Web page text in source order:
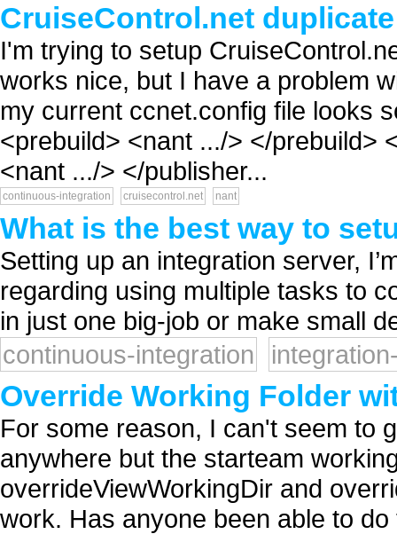
CruiseControl.net
I'm trying to setup
works nice, but I have a problem
my current ccnet.config file looks
<prebuild> <nant .../> </prebuild>
<nant .../> </publisher...
continuous-integration cruisecontrol.net nant
What is the best way to
Setting up an integration server,
regarding using multiple tasks to
in just one big-job or make small
continuous-integration
Override Working Folder
For some reason, I can't seem to
anywhere but the starteam
overrideViewWorkingDir and
work. Has anyone been able to do